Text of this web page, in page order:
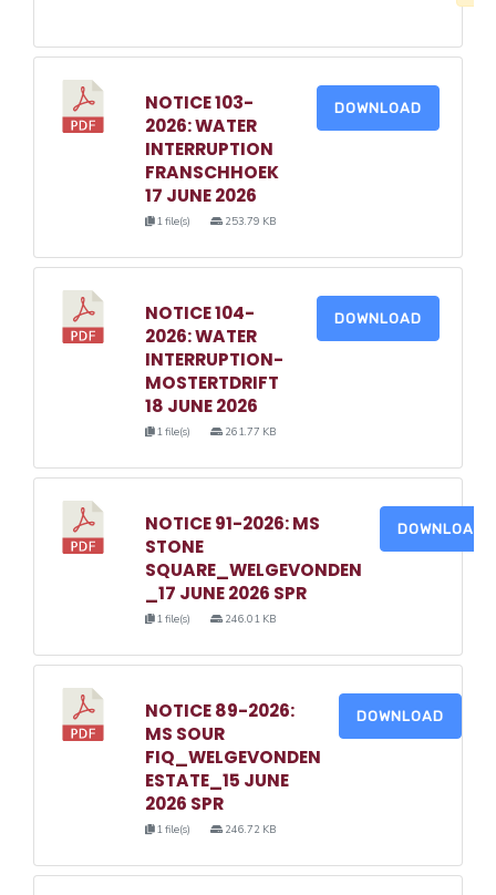
NOTICE 103-
2026: WATER
INTERRUPTION
FRANSCHHOEK
17 JUNE 2026
1 file(s) 253.79 KB
DOWNLOAD
NOTICE 104-
2026: WATER
INTERRUPTION-
MOSTERTDRIFT
18 JUNE 2026
1 file(s) 261.77 KB
DOWNLOAD
NOTICE 91-2026: MS
STONE
SQUARE_WELGEVONDEN
_17 JUNE 2026 SPR
1 file(s) 246.01 KB
DOWNLOAD
NOTICE 89-2026:
MS SOUR
FIQ_WELGEVONDEN
ESTATE_15 JUNE
2026 SPR
1 file(s) 246.72 KB
DOWNLOAD